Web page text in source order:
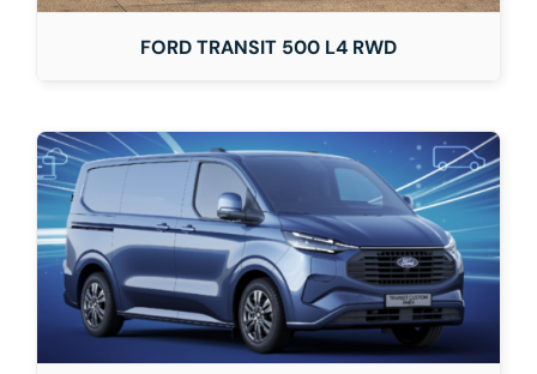
FORD TRANSIT 500 L4 RWD